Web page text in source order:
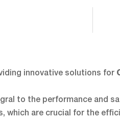
innovative solutions for
to the performance and
which are crucial for the